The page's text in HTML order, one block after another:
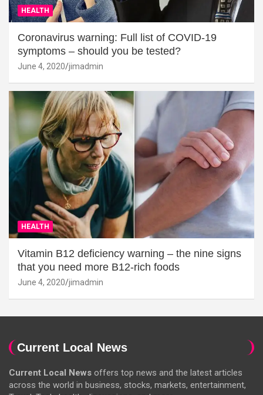
HEALTH
Coronavirus warning: Full list of COVID-19
symptoms – should you be tested?
June 4, 2020 jimadmin
HEALTH
Vitamin B12 deficiency warning – the nine signs
that you need more B12-rich foods
June 4, 2020 jimadmin
Current Local News
Current Local News offers top news and the latest articles
across the world in business, stocks, markets, entertainment,